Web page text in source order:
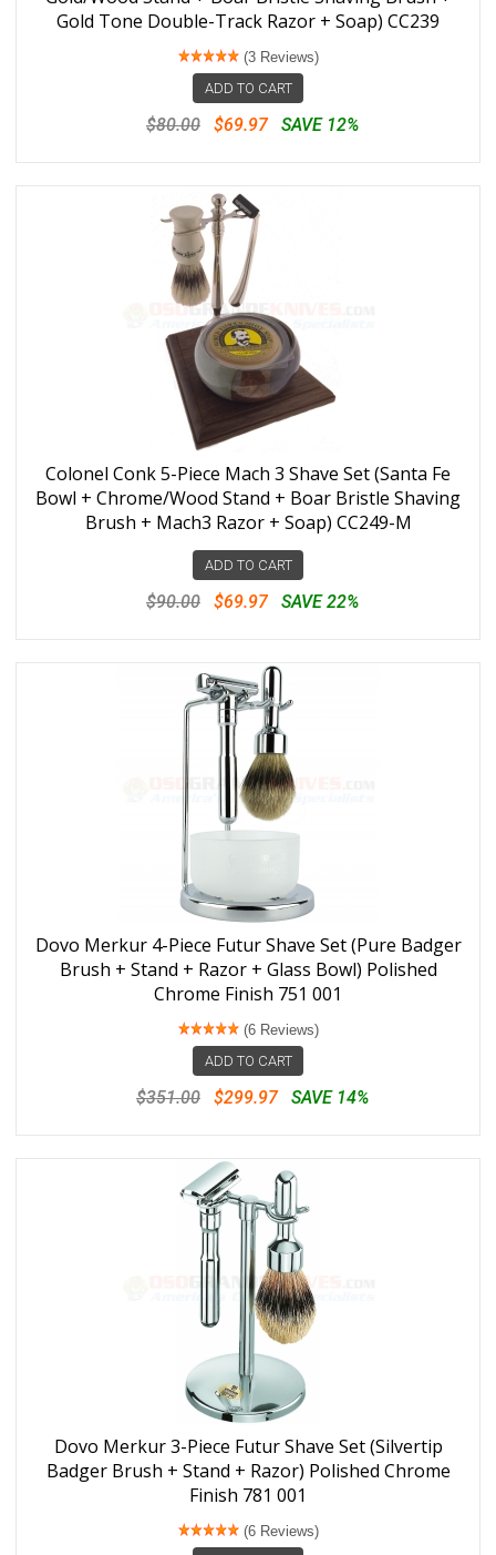
Gold Tone Double-Track Razor + Soap) CC239
(3 Reviews)
ADD TO CART
$80.00 $69.97 SAVE 12%
Colonel Conk 5-Piece Mach 3 Shave Set (Santa Fe
Bowl + Chrome/Wood Stand + Boar Bristle Shaving
Brush + Mach3 Razor + Soap) CC249-M
ADD TO CART
$90.00 $69.97 SAVE 22%
Dovo Merkur 4-Piece Futur Shave Set (Pure Badger
Brush + Stand + Razor + Glass Bowl) Polished
Chrome Finish 751 001
(6 Reviews)
ADD TO CART
$351.00 $299.97 SAVE 14%
Dovo Merkur 3-Piece Futur Shave Set (Silvertip
Badger Brush + Stand + Razor) Polished Chrome
Finish 781 001
(6 Reviews)